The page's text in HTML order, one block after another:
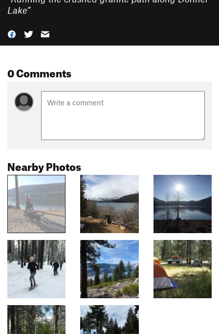
Lake”
0 Comments
Nearby Photos